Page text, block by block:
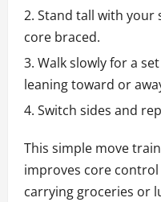
Stand tall with your
core braced.
Walk slowly for a
leaning toward or
Switch sides and
This simple move
improves core
carrying groceries or